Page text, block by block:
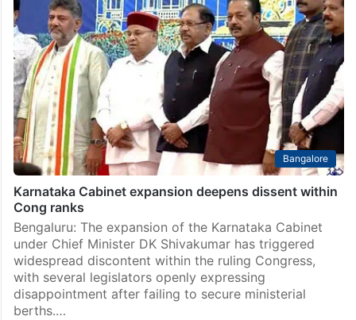
Bangalore
Karnataka Cabinet expansion deepens dissent within
Cong ranks
Bengaluru: The expansion of the Karnataka Cabinet
under Chief Minister DK Shivakumar has triggered
widespread discontent within the ruling Congress,
with several legislators openly expressing
disappointment after failing to secure ministerial
berths.…